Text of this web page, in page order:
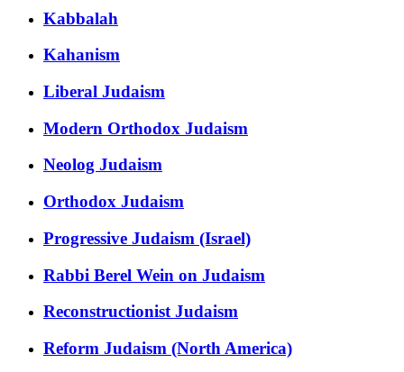
Kabbalah
Kahanism
Liberal Judaism
Modern Orthodox Judaism
Neolog Judaism
Orthodox Judaism
Progressive Judaism (Israel)
Rabbi Berel Wein on Judaism
Reconstructionist Judaism
Reform Judaism (North America)